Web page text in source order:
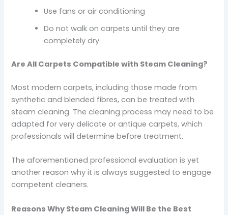
Use fans or air conditioning
Do not walk on carpets until they are
completely dry
Are All Carpets Compatible with Steam Cleaning?
Most modern carpets, including those made from
synthetic and blended fibres, can be treated with
steam cleaning. The cleaning process may need to be
adapted for very delicate or antique carpets, which
professionals will determine before treatment.
The aforementioned professional evaluation is yet
another reason why it is always suggested to engage
competent cleaners.
Reasons Why Steam Cleaning Will Be the Best